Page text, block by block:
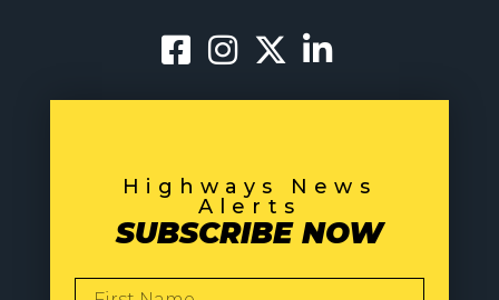
Highways News
Alerts
SUBSCRIBE NOW